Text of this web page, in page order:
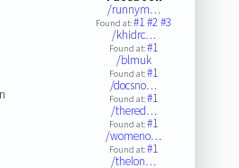
/runnym…
Found at:#1#2#3
/khidrc…
Found at:#1
/blmuk
Found at:#1
/docsno…
Found at:#1
/thered…
Found at:#1
/womeno…
Found at:#1
/thelon…